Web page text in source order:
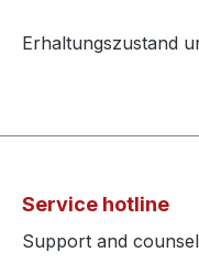
Erhaltungszustand
Service hotline
Support and